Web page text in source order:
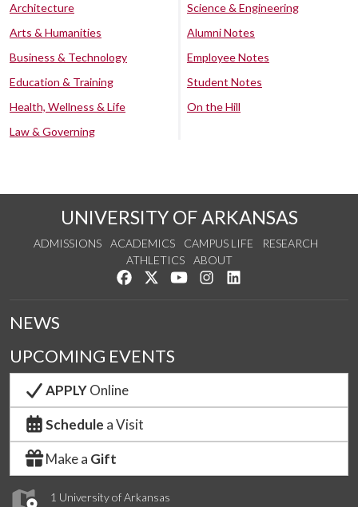
Architecture
Arts & Humanities
Business & Technology
Education & Training
Health, Wellness & Life
Law & Governing
Science & Engineering
Alumni Notes
Employee Notes
Student Notes
On the Hill
UNIVERSITY OF ARKANSAS
ADMISSIONS ACADEMICS CAMPUS LIFE
RESEARCH
ATHLETICS
ABOUT
Like us on Facebook
Follow us on Twitter
Watch us on YouTube
See us on Instagram
1 University of Arkansas
NEWS
UPCOMING EVENTS
APPLYOnline
Schedule a Visit
Make a Gift